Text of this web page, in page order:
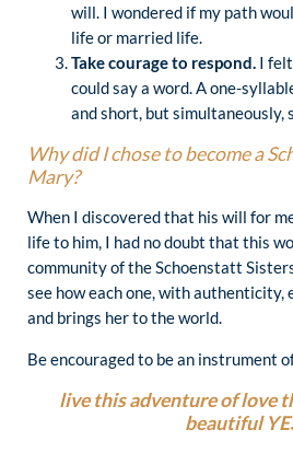
will. I wondered if my path
life or married life.
Take courage to respond. I
could say a word. A one-
and short, but simultaneously,
Why did I chose to become a
Mary?
When I discovered that his will for
life to him, I had no doubt that this
community of the Schoenstatt
see how each one, with authenticity,
and brings her to the world.
Be encouraged to be an instrument
live this adventure of love
beautiful